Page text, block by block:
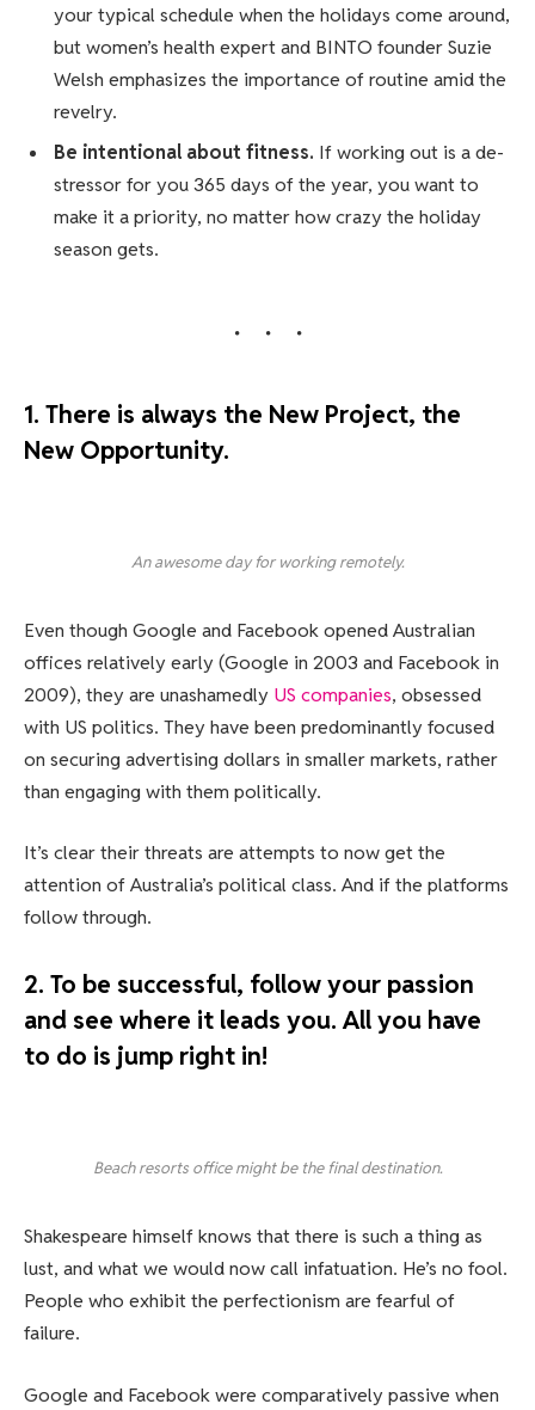
your typical schedule when the holidays come around,
but women’s health expert and BINTO founder Suzie
Welsh emphasizes the importance of routine amid the
revelry.
Be intentional about fitness. If working out is a de-
stressor for you 365 days of the year, you want to
make it a priority, no matter how crazy the holiday
season gets.
1. There is always the New Project, the
New Opportunity.
An awesome day for working remotely.
Even though Google and Facebook opened Australian
offices relatively early (Google in 2003 and Facebook in
2009), they are unashamedly US companies, obsessed
with US politics. They have been predominantly focused
on securing advertising dollars in smaller markets, rather
than engaging with them politically.
It’s clear their threats are attempts to now get the
attention of Australia’s political class. And if the platforms
follow through.
2. To be successful, follow your passion
and see where it leads you. All you have
to do is jump right in!
Beach resorts office might be the final destination.
Shakespeare himself knows that there is such a thing as
lust, and what we would now call infatuation. He’s no fool.
People who exhibit the perfectionism are fearful of
failure.
Google and Facebook were comparatively passive when